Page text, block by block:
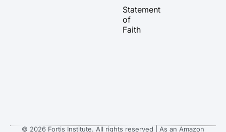
Statement
of
Faith
© 2026 Fortis Institute. All rights reserved | As an Amazon